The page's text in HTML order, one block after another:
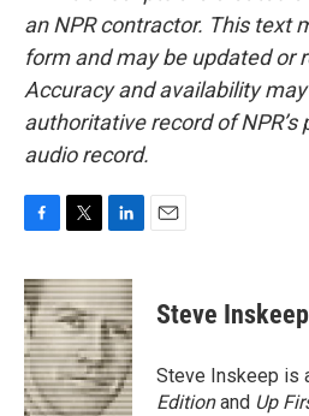
an NPR contractor. This text
form and may be updated or
Accuracy and availability
authoritative record of
audio record.
c
e
b
o
o
k
i
t
t
e
r
n
k
e
d
I
n
Steve Inskeep
Steve Inskeep is
Editionand Up